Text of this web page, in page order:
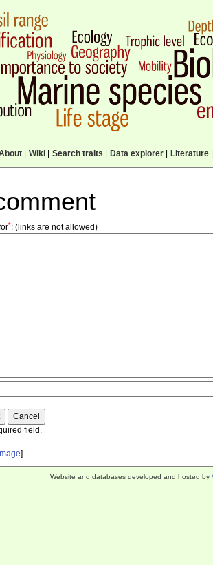
| Wiki| Search traits Data explorer| Literature|
*: (links are not allowed)
field.
]
Website and databases developed and hosted by